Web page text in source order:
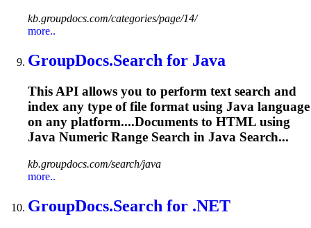
kb.groupdocs.com/categories/page/14/
more..
GroupDocs.Search for Java
This API allows you to perform text search and
index any type of file format using Java language
on any platform....Documents to HTML using
Java Numeric Range Search in Java Search...
kb.groupdocs.com/search/java
more..
GroupDocs.Search for .NET